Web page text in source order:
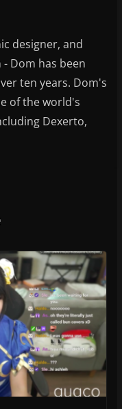
designer, and
Dom has been
ten years. Dom's
of the world's
Dexerto,